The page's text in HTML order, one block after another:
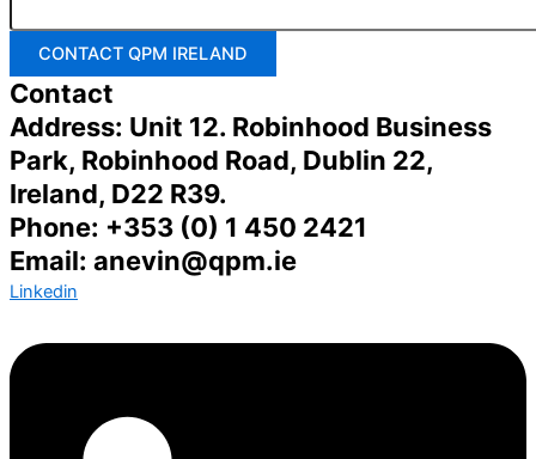
CONTACT QPM IRELAND
Contact
Address: Unit 12. Robinhood Business
Park, Robinhood Road, Dublin 22,
Ireland, D22 R39.
Phone: +353 (0) 1 450 2421
Email: anevin@qpm.ie
Linkedin